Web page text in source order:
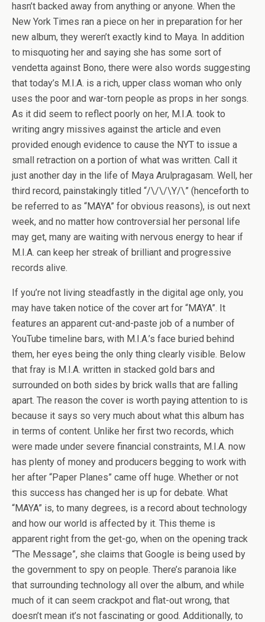
hasn’t backed away from anything or anyone. When the
New York Times ran a piece on her in preparation for her
new album, they weren’t exactly kind to Maya. In addition
to misquoting her and saying she has some sort of
vendetta against Bono, there were also words suggesting
that today’s M.I.A. is a rich, upper class woman who only
uses the poor and war-torn people as props in her songs.
As it did seem to reflect poorly on her, M.I.A. took to
writing angry missives against the article and even
provided enough evidence to cause the NYT to issue a
small retraction on a portion of what was written. Call it
just another day in the life of Maya Arulpragasam. Well, her
third record, painstakingly titled “/\/\/\Y/\” (henceforth to
be referred to as “MAYA” for obvious reasons), is out next
week, and no matter how controversial her personal life
may get, many are waiting with nervous energy to hear if
M.I.A. can keep her streak of brilliant and progressive
records alive.
If you’re not living steadfastly in the digital age only, you
may have taken notice of the cover art for “MAYA”. It
features an apparent cut-and-paste job of a number of
YouTube timeline bars, with M.I.A.’s face buried behind
them, her eyes being the only thing clearly visible. Below
that fray is M.I.A. written in stacked gold bars and
surrounded on both sides by brick walls that are falling
apart. The reason the cover is worth paying attention to is
because it says so very much about what this album has
in terms of content. Unlike her first two records, which
were made under severe financial constraints, M.I.A. now
has plenty of money and producers begging to work with
her after “Paper Planes” came off huge. Whether or not
this success has changed her is up for debate. What
“MAYA” is, to many degrees, is a record about technology
and how our world is affected by it. This theme is
apparent right from the get-go, when on the opening track
“The Message”, she claims that Google is being used by
the government to spy on people. There’s paranoia like
that surrounding technology all over the album, and while
much of it can seem crackpot and flat-out wrong, that
doesn’t mean it’s not fascinating or good. Additionally, to